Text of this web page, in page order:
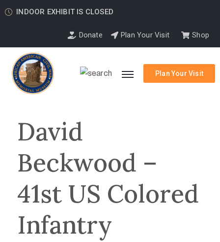
INDOOR EXHIBIT IS CLOSED
Donate Plan Your Visit Shop
Plan Your Visit
David
Beckwood –
41st US Colored
Infantry